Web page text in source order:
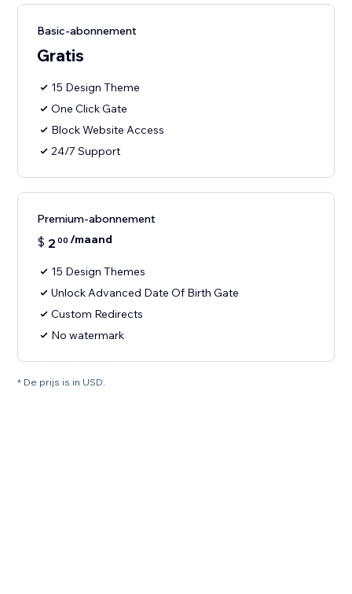
Basic-abonnement
Gratis
15 Design Theme
One Click Gate
Block Website Access
24/7 Support
Premium-abonnement
$ 2 00 /maand
15 Design Themes
Unlock Advanced Date Of Birth Gate
Custom Redirects
No watermark
* De prijs is in USD.